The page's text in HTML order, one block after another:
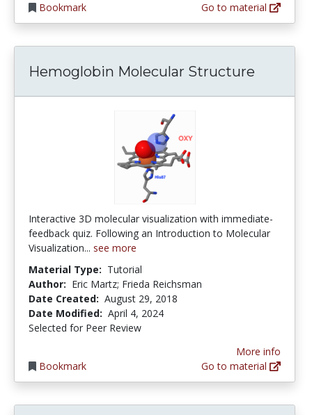
Bookmark
Go to material
Hemoglobin Molecular Structure
Interactive 3D molecular visualization with immediate-
feedback quiz. Following an Introduction to Molecular
Visualization... see more
Material Type: Tutorial
Author: Eric Martz; Frieda Reichsman
Date Created: August 29, 2018
Date Modified: April 4, 2024
Selected for Peer Review
Bookmark
More info
Go to material